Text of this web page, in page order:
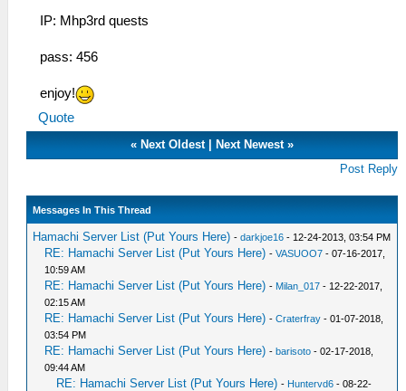
IP: Mhp3rd quests
pass: 456
enjoy!
Quote
«Next Oldest|Next Newest »
Post Reply
Messages In This Thread
Hamachi Server List (Put Yours Here) -darkjoe16 - 12-24-2013, 03:54 PM
RE: Hamachi Server List (Put Yours Here) -VASUOO7 - 07-16-2017,
10:59 AM
RE: Hamachi Server List (Put Yours Here) - Milan_017 - 12-22-2017,
02:15 AM
RE: Hamachi Server List (Put Yours Here) -Craterfray - 01-07-2018,
03:54 PM
RE: Hamachi Server List (Put Yours Here) -barisoto - 02-17-2018,
09:44 AM
RE: Hamachi Server List (Put Yours Here) - Huntervd6 - 08-22-